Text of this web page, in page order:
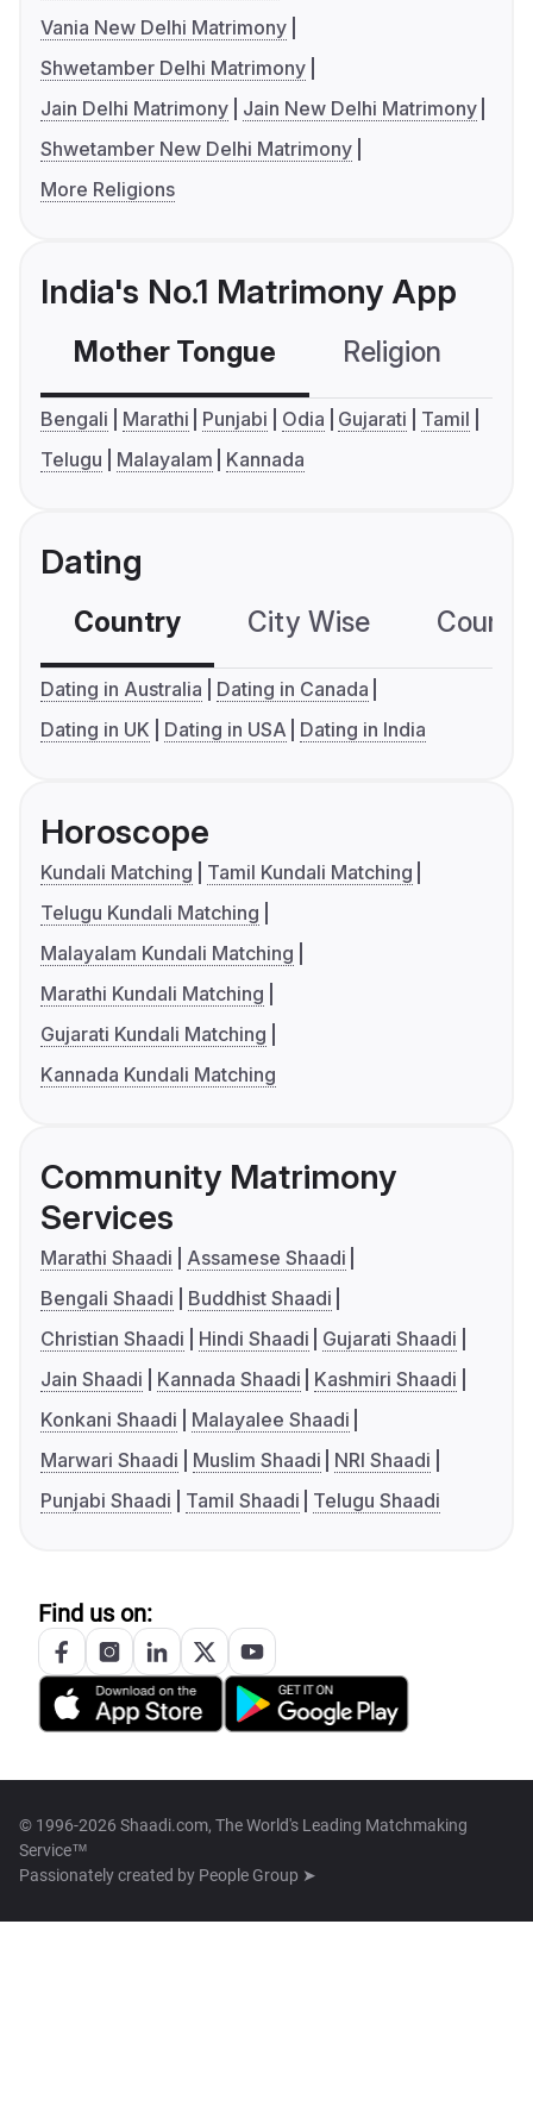
Vania New Delhi Matrimony
Shwetamber Delhi Matrimony
Jain Delhi Matrimony
Jain New Delhi Matrimony
Shwetamber New Delhi Matrimony
More Religions
India's No.1 Matrimony App
Mother Tongue Religion
Bengali Marathi Punjabi Odia Gujarati
Tamil
Telugu
Malayalam Kannada
Dating
Country City Wise
Dating in Australia
Dating in Canada
Dating in UK
Dating in USA Dating in India
Horoscope
Kundali Matching
Tamil Kundali Matching
Telugu Kundali Matching
Malayalam Kundali Matching
Marathi Kundali Matching
Gujarati Kundali Matching
Kannada Kundali Matching
Community Matrimony
Services
Marathi Shaadi
Assamese Shaadi
Bengali Shaadi
Buddhist Shaadi
Christian Shaadi
Hindi Shaadi
Gujarati Shaadi
Jain Shaadi
Kannada Shaadi
Kashmiri Shaadi
Konkani Shaadi
Malayalee Shaadi
Marwari Shaadi
Muslim Shaadi
NRI Shaadi
Punjabi Shaadi
Tamil Shaadi Telugu Shaadi
Find us on:
© 1996-2026 Shaadi.com, The World's Leading Matchmaking
Service™
Passionately created by People Group ➤